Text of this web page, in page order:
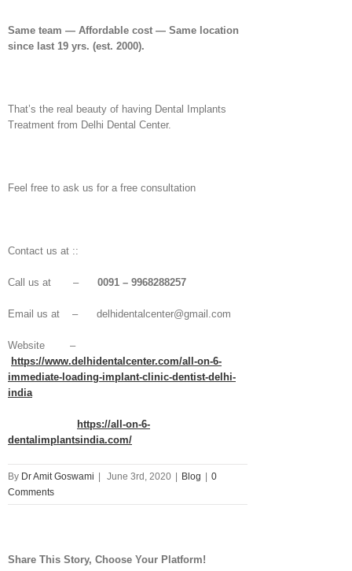
Same team — Affordable cost — Same location
since last 19 yrs. (est. 2000).
That’s the real beauty of having Dental Implants
Treatment from Delhi Dental Center.
Feel free to ask us for a free consultation
Contact us at ::
Call us at – 0091 – 9968288257
Email us at – delhidentalcenter@gmail.com
Website –
https://www.delhidentalcenter.com/all-on-6-
immediate-loading-implant-clinic-dentist-delhi-
india
https://all-on-6-
dentalimplantsindia.com/
By Dr Amit Goswami June 3rd, 2020 Blog
0
Comments
Share This Story, Choose Your Platform!